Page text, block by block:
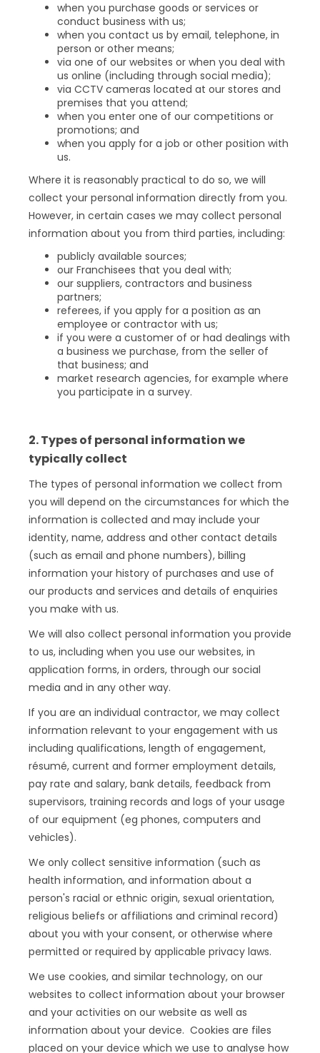
when you purchase goods or services or
conduct business with us;
when you contact us by email, telephone, in
person or other means;
via one of our websites or when you deal with
us online (including through social media);
via CCTV cameras located at our stores and
premises that you attend;
when you enter one of our competitions or
promotions; and
when you apply for a job or other position with
us.
Where it is reasonably practical to do so, we will
collect your personal information directly from you.
However, in certain cases we may collect personal
information about you from third parties, including:
publicly available sources;
our Franchisees that you deal with;
our suppliers, contractors and business
partners;
referees, if you apply for a position as an
employee or contractor with us;
if you were a customer of or had dealings with
a business we purchase, from the seller of
that business; and
market research agencies, for example where
you participate in a survey.
2. Types of personal information we
typically collect
The types of personal information we collect from
you will depend on the circumstances for which the
information is collected and may include your
identity, name, address and other contact details
(such as email and phone numbers), billing
information your history of purchases and use of
our products and services and details of enquiries
you make with us.
We will also collect personal information you provide
to us, including when you use our websites, in
application forms, in orders, through our social
media and in any other way.
If you are an individual contractor, we may collect
information relevant to your engagement with us
including qualifications, length of engagement,
résumé, current and former employment details,
pay rate and salary, bank details, feedback from
supervisors, training records and logs of your usage
of our equipment (eg phones, computers and
vehicles).
We only collect sensitive information (such as
health information, and information about a
person's racial or ethnic origin, sexual orientation,
religious beliefs or affiliations and criminal record)
about you with your consent, or otherwise where
permitted or required by applicable privacy laws.
We use cookies, and similar technology, on our
websites to collect information about your browser
and your activities on our website as well as
information about your device. Cookies are files
placed on your device which we use to analyse how